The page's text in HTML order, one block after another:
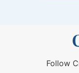
Follow